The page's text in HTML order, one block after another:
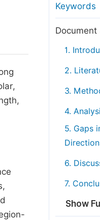
and License
Keywords
Document
1.
2.
3.
4.
5. Gaps
6.
7.
Show